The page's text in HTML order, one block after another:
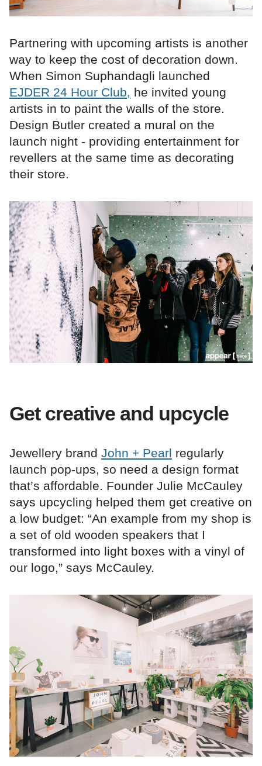
Partnering with upcoming artists is another
way to keep the cost of decoration down.
When Simon Suphandagli launched
EJDER 24 Hour Club,
he invited young
artists in to paint the walls of the store.
Design Butler created a mural on the
launch night - providing entertainment for
revellers at the same time as decorating
their store.
Get creative and upcycle
Jewellery brand John + Pearl regularly
launch pop-ups, so need a design format
that’s affordable. Founder Julie McCauley
says upcycling helped them get creative on
a low budget: “An example from my shop is
a set of old wooden speakers that I
transformed into light boxes with a vinyl of
our logo,” says McCauley.